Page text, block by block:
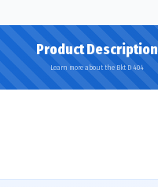
Product Description
Learn more about the Bkt D 404